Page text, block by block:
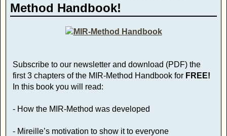
Method Handbook!
Subscribe to our newsletter and download (PDF) the
first 3 chapters of the MIR-Method Handbook for FREE!
In this book you will read:
- How the MIR-Method was developed
- Mireille’s motivation to show it to everyone